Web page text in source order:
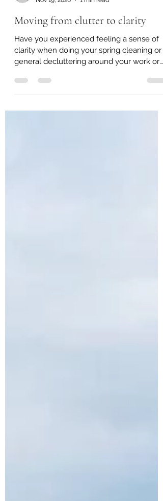
Nov 19, 2020
1 min read
Moving from clutter to clarity
Have you experienced feeling a sense of
general decluttering around your work or
living space?...